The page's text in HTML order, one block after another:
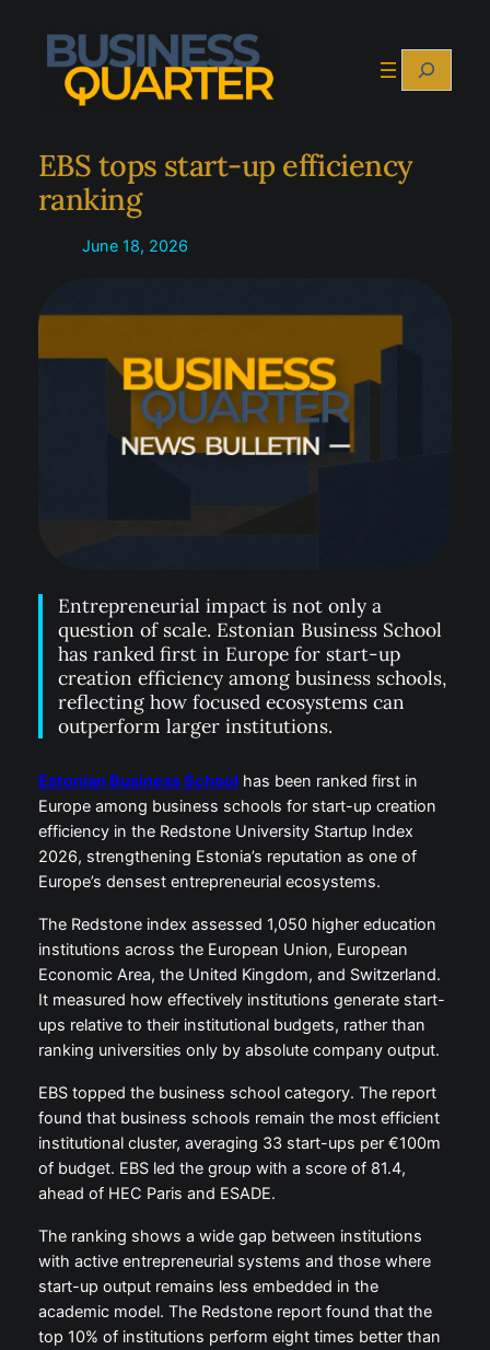
content
Search
EBS tops start-up efficiency
ranking
June 18, 2026
Entrepreneurial impact is not only a
question of scale. Estonian Business School
has ranked first in Europe for start-up
creation efficiency among business schools,
reflecting how focused ecosystems can
outperform larger institutions.
Estonian Business School has been ranked first in
Europe among business schools for start-up creation
efficiency in the Redstone University Startup Index
2026, strengthening Estonia’s reputation as one of
Europe’s densest entrepreneurial ecosystems.
The Redstone index assessed 1,050 higher education
institutions across the European Union, European
Economic Area, the United Kingdom, and Switzerland.
It measured how effectively institutions generate start-
ups relative to their institutional budgets, rather than
ranking universities only by absolute company output.
EBS topped the business school category. The report
found that business schools remain the most efficient
institutional cluster, averaging 33 start-ups per €100m
of budget. EBS led the group with a score of 81.4,
ahead of HEC Paris and ESADE.
The ranking shows a wide gap between institutions
with active entrepreneurial systems and those where
start-up output remains less embedded in the
academic model. The Redstone report found that the
top 10% of institutions perform eight times better than